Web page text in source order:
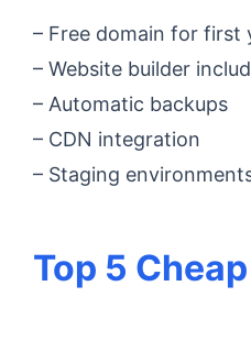
– Free domain for first
– Website builder
– Automatic backups
– CDN integration
– Staging
Top 5